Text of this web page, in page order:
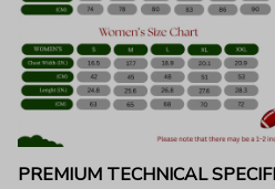
PREMIUM TECHNICAL